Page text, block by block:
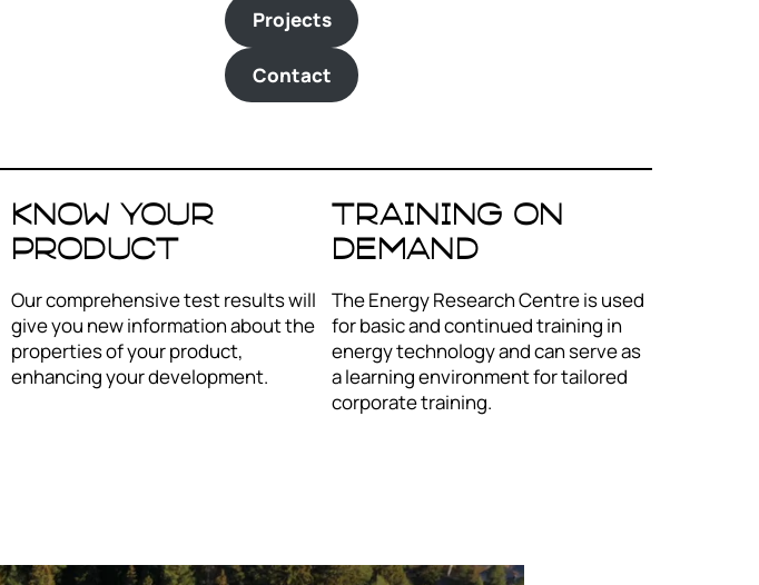
Projects
Contact
Know your
product
Our comprehensive test results will
give you new information about the
properties of your product,
enhancing your development.
Training on
demand
The Energy Research Centre is used
for basic and continued training in
energy technology and can serve as
a learning environment for tailored
corporate training.